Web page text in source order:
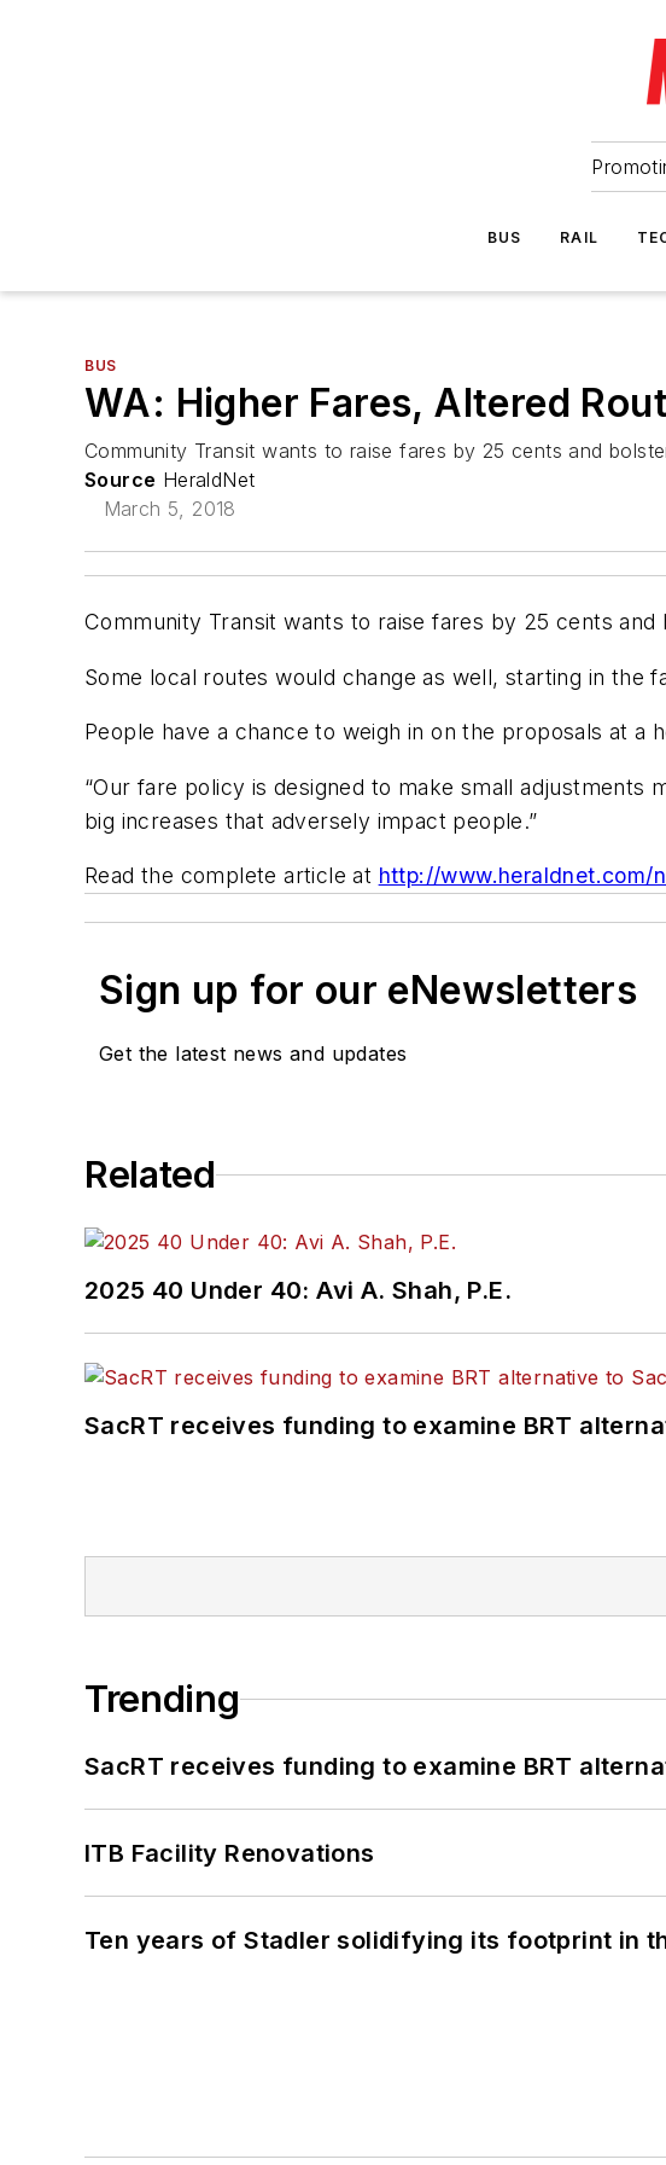
BUS RAIL
BUS
WA: Higher Fares, Altered
Community Transit wants to raise fares by 25 cents and
Source HeraldNet
March 5, 2018
Community Transit wants to raise fares by 25 cents
Some local routes would change as well, starting in the
People have a chance to weigh in on the proposals at
“Our fare policy is designed to make small adjustments
big increases that adversely impact people.”
Read the complete article at http://www.heraldnet.com/
Sign up for our eNewsletters
Get the latest news and updates
Related
2025 40 Under 40: Avi A. Shah, P.E.
SacRT receives funding to examine BRT
Trending
SacRT receives funding to examine BRT
ITB Facility Renovations
Ten years of Stadler solidifying its footprint in